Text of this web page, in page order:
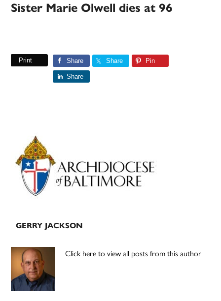
Sister Marie Olwell dies at 96
Print Share Share Pin
Share
Primary
Sidebar
GERRY JACKSON
Click here to view all posts from this author